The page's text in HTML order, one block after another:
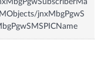
jnxMbgPgwS